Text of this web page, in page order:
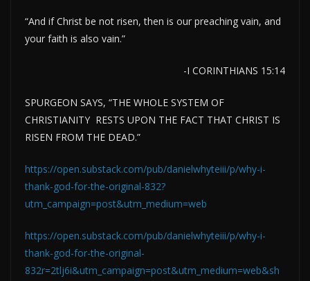
“And if Christ be not risen, then is our preaching vain, and
your faith is also vain.”
-I CORINTHIANS 15:14
SPURGEON SAYS, “THE WHOLE SYSTEM OF
CHRISTIANITY RESTS UPON THE FACT THAT CHRIST IS
RISEN FROM THE DEAD.”
https://open.substack.com/pub/danielwhyteiii/p/why-i-
thank-god-for-the-original-832?
utm_campaign=post&utm_medium=web
https://open.substack.com/pub/danielwhyteiii/p/why-i-
thank-god-for-the-original-
832r=2tlj6i&utm_campaign=post&utm_medium=web&sh